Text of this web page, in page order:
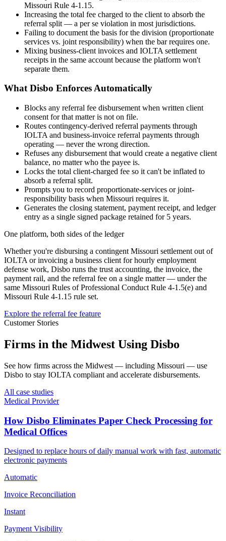
Missouri Rule 4-1.15.
Increasing the total fee charged to the client to absorb the
referral split — a per se violation in most jurisdictions.
Failing to document the basis for the division (proportionate
services vs. joint responsibility) when the bar requires one.
Mixing business-client invoices and IOLTA settlement
receipts in the same account because the platform won't
separate them.
What Disbo Enforces Automatically
Blocks any referral fee disbursement when written client
consent for that matter is not on file.
Routes contingency-derived referral payments through
IOLTA and business-invoice referral payments through
operating — never the wrong direction.
Refuses any disbursement that would create a negative client
balance, no matter who the payee is.
Locks the total client-charged fee so it can't be inflated to
absorb a referral split.
Prompts you to record proportionate-services or joint-
responsibility basis when Missouri requires it.
Generates the closing statement, payment receipt, and ledger
entry as a single signed package retained for 5 years.
One platform, both sides of the ledger
Whether you're disbursing a contingent Missouri settlement out of
IOLTA or invoicing a business client for hourly employment
defense work, Disbo runs the trust accounting, the invoice, the
payment rail, and the referral fee on a single matter — under the
same Missouri Rules of Professional Conduct Rule 4-1.5(e) and
Missouri Rule 4-1.15 rule set.
Explore the referral fee feature
Customer Stories
Firms in the Midwest Using Disbo
See how firms across the Midwest — including Missouri — use
Disbo to stay IOLTA compliant and accelerate disbursements.
All case studies
Medical Provider
How Disbo Eliminates Paper Check Processing for
Medical Offices
Designed to replace hours of daily manual work with fast, automatic
electronic payments
Automatic
Invoice Reconciliation
Instant
Payment Visibility